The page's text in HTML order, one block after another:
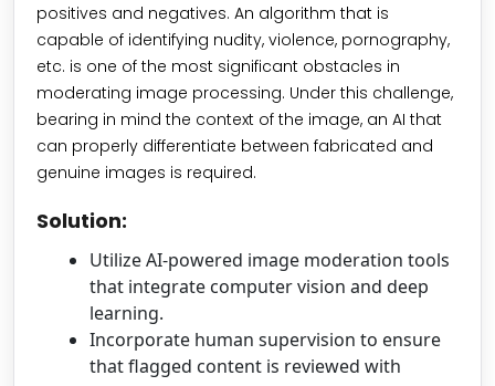
positives and negatives. An algorithm that is
capable of identifying nudity, violence, pornography,
etc. is one of the most significant obstacles in
moderating image processing. Under this challenge,
bearing in mind the context of the image, an AI that
can properly differentiate between fabricated and
genuine images is required.
Solution:
Utilize AI-powered image moderation tools
that integrate computer vision and deep
learning.
Incorporate human supervision to ensure
that flagged content is reviewed with